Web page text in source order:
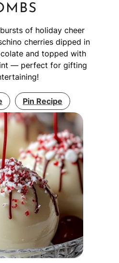
of holiday cheer
cherries dipped in
and topped with
— perfect for gifting
Pin Recipe